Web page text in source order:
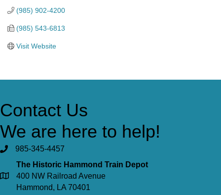
(985) 902-4200
(985) 543-6813
Visit Website
Contact Us
We are here to help!
985-345-4457
The Historic Hammond Train Depot
400 NW Railroad Avenue
Hammond, LA 70401